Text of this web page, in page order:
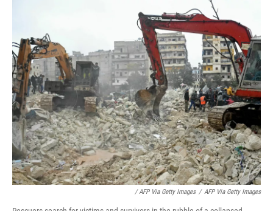
/ AFP Via Getty Images / AFP Via Getty Images